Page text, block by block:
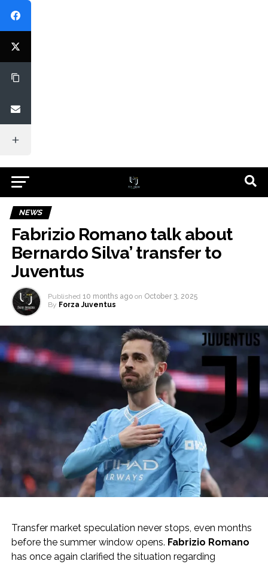
NEWS
Fabrizio Romano talk about
Bernardo Silva’ transfer to
Juventus
Published 10 months ago on October 3, 2025
By Forza Juventus
Transfer market speculation never stops, even months
before the summer window opens. Fabrizio Romano
has once again clarified the situation regarding